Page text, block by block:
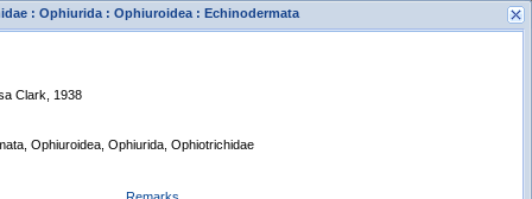
: Ophiurida : Ophiuroidea : Echinodermata
Clark, 1938
Ophiuroidea, Ophiurida, Ophiotrichidae